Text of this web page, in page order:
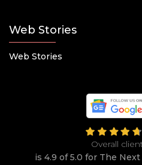
Web Stories
Web Stories
Overall
is 4.9 of 5.0 for The